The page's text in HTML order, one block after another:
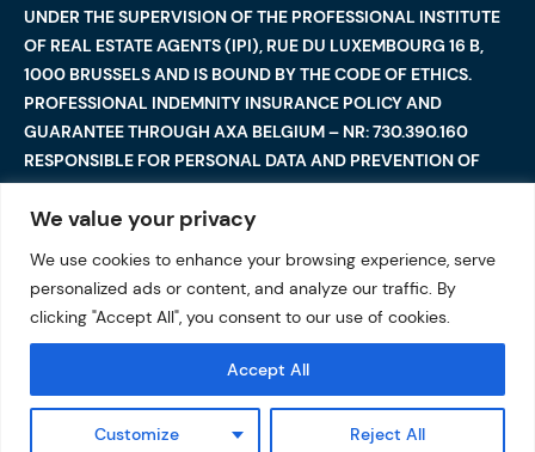
We value your privacy
We use cookies to enhance your browsing experience, serve
personalized ads or content, and analyze our traffic. By
clicking "Accept All", you consent to our use of cookies.
Customize Reject All
Accept All
VALUATION OF MY PROPERTY
UNDER THE SUPERVISION OF THE PROFESSIONAL INSTITUTE
OF REAL ESTATE AGENTS (IPI), RUE DU LUXEMBOURG 16 B,
1000 BRUSSELS AND IS BOUND BY THE CODE OF ETHICS.
PROFESSIONAL INDEMNITY INSURANCE POLICY AND
GUARANTEE THROUGH AXA BELGIUM – NR: 730.390.160
RESPONSIBLE FOR PERSONAL DATA AND PREVENTION OF
MONEY LAUNDERING: AUDREY FERRY
©2025 Immo Ferco. All Rights Reserved — Total or partial
reproduction are forbidden
I Legal notices
I
Data protection